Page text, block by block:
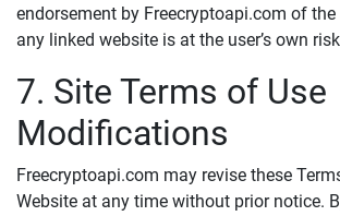
endorsement by Freecryptoapi.com of
any linked website is at the user’s own
7. Site Terms of Use
Modifications
Freecryptoapi.com may revise these
Website at any time without prior notice.